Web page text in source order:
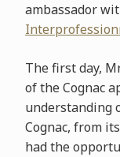
ambassador
The first day,
of the Cognac
understanding
Cognac, from
had the